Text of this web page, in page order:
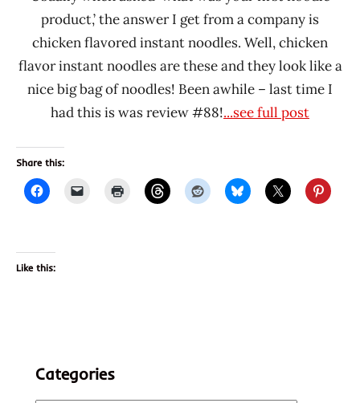
product,’ the answer I get from a company is
chicken flavored instant noodles. Well, chicken
flavor instant noodles are these and they look like a
nice big bag of noodles! Been awhile – last time I
had this is was review #88!...see full post
Share this:
Like this:
Categories